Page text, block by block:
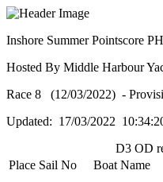
Inshore Summer Pointscore
Hosted By Middle Harbour
Race 8 (12/03/2022) -
Updated: 17/03/2022
D3 OD
Place Sail No Boat Name